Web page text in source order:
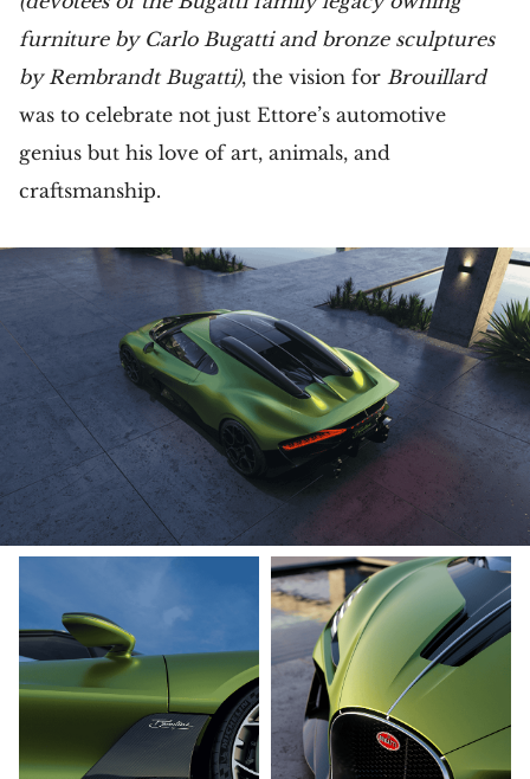
furniture by Carlo Bugatti and bronze sculptures
by Rembrandt Bugatti), the vision for Brouillard
was to celebrate not just Ettore’s automotive
genius but his love of art, animals, and
craftsmanship.